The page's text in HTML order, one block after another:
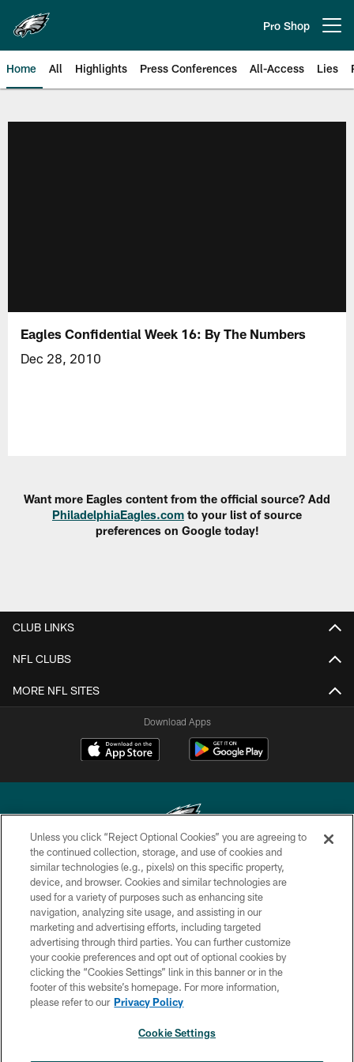
main
content
Pro Shop
Home All Highlights Press Conferences All-Access Lies
Eagles Confidential Week 16: By The Numbers
Dec 28, 2010
Want more Eagles content from the official source? Add
PhiladelphiaEagles.com to your list of source
preferences on Google today!
CLUB LINKS
NFL CLUBS
MORE NFL SITES
Download Apps
Copyright © 2026 Philadelphia Eagles. All rights reserved.
PRIVACY POLICY
ACCESSIBILITY
TERMS & CONDITIONS
CONTACT US
SOCIAL MEDIA RULES
Unless you click “Reject Optional Cookies” you are agreeing to
the continued collection, storage, and use of cookies and
similar technologies (e.g., pixels) on this specific property,
device, and browser. Cookies and similar technologies are
used for a variety of purposes such as enhancing site
navigation, analyzing site usage, and assisting in our
marketing and advertising efforts, including targeted
advertising through third parties. You can further customize
your cookie preferences and opt out of optional cookies by
clicking the “Cookies Settings” link in this banner or in the
footer of this website’s homepage. For more information,
please refer to our Privacy Policy
Cookie Settings